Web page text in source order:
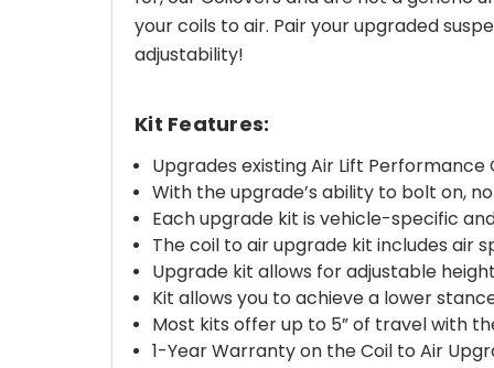
your coils to air. Pair your upgraded
adjustability!
Kit Features:
Upgrades existing Air Lift Performance
With the upgrade’s ability to bolt on,
Each upgrade kit is vehicle-specific
The coil to air upgrade kit includes air
Upgrade kit allows for adjustable
Kit allows you to achieve a lower
Most kits offer up to 5” of travel with
1-Year Warranty on the Coil to Air